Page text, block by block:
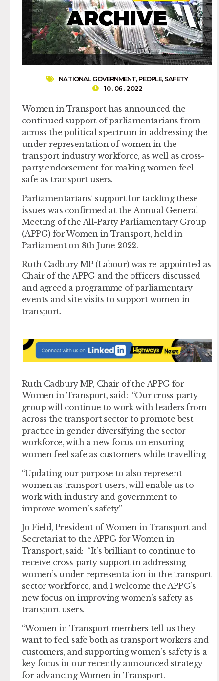
NATIONAL GOVERNMENT,PEOPLE,SAFETY
10 . 06 . 2022
Women in Transport has announced the
continued support of parliamentarians from
across the political spectrum in addressing the
under-representation of women in the
transport industry workforce, as well as cross-
party endorsement for making women feel
safe as transport users.
Parliamentarians’ support for tackling these
issues was confirmed at the Annual General
Meeting of the All-Party Parliamentary Group
(APPG) for Women in Transport, held in
Parliament on 8th June 2022.
Ruth Cadbury MP (Labour) was re-appointed as
Chair of the APPG and the officers discussed
and agreed a programme of parliamentary
events and site visits to support women in
transport.
Ruth Cadbury MP, Chair of the APPG for
Women in Transport, said: “Our cross-party
group will continue to work with leaders from
across the transport sector to promote best
practice in gender diversifying the sector
workforce, with a new focus on ensuring
women feel safe as customers while travelling
“Updating our purpose to also represent
women as transport users, will enable us to
work with industry and government to
improve women’s safety.”
Jo Field, President of Women in Transport and
Secretariat to the APPG for Women in
Transport, said: “It’s brilliant to continue to
receive cross-party support in addressing
women’s under-representation in the transport
sector workforce, and I welcome the APPG’s
new focus on improving women’s safety as
transport users.
“Women in Transport members tell us they
want to feel safe both as transport workers and
customers, and supporting women’s safety is a
key focus in our recently announced strategy
for advancing Women in Transport.